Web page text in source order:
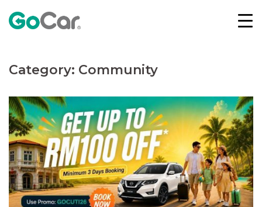
content
Category: Community